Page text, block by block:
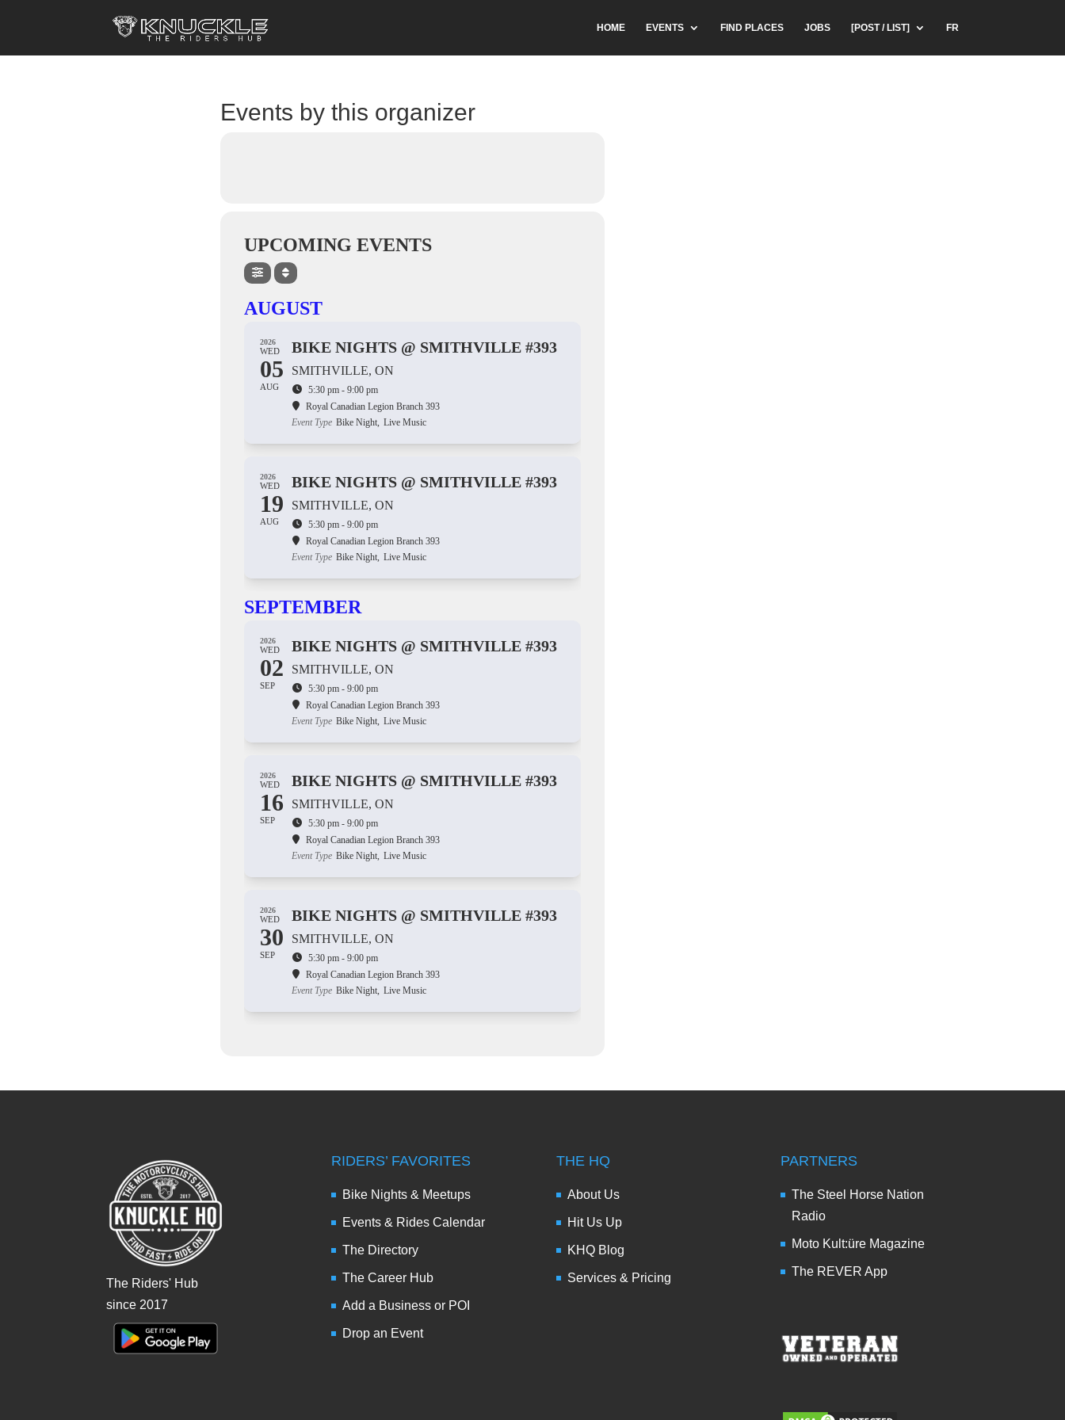
HOME EVENTS FIND PLACES JOBS [POST / LIST] FR
Events by this organizer
UPCOMING EVENTS
AUGUST
2026
WED
05
AUG
BIKE NIGHTS @ SMITHVILLE #393
SMITHVILLE, ON
5:30 pm - 9:00 pm
Royal Canadian Legion Branch 393
Event Type Bike Night, Live Music
2026
WED
19
AUG
BIKE NIGHTS @ SMITHVILLE #393
SMITHVILLE, ON
5:30 pm - 9:00 pm
Royal Canadian Legion Branch 393
Event Type Bike Night, Live Music
SEPTEMBER
2026
WED
02
SEP
BIKE NIGHTS @ SMITHVILLE #393
SMITHVILLE, ON
5:30 pm - 9:00 pm
Royal Canadian Legion Branch 393
Event Type Bike Night, Live Music
2026
WED
16
SEP
BIKE NIGHTS @ SMITHVILLE #393
SMITHVILLE, ON
5:30 pm - 9:00 pm
Royal Canadian Legion Branch 393
Event Type Bike Night, Live Music
2026
WED
30
SEP
BIKE NIGHTS @ SMITHVILLE #393
SMITHVILLE, ON
5:30 pm - 9:00 pm
Royal Canadian Legion Branch 393
Event Type Bike Night, Live Music
The Riders' Hub
since 2017
RIDERS’ FAVORITES
Bike Nights & Meetups
Events & Rides Calendar
The Directory
The Career Hub
Add a Business or POI
Drop an Event
THE HQ
About Us
Hit Us Up
KHQ Blog
Services & Pricing
PARTNERS
The Steel Horse Nation
Radio
Moto Kult:üre Magazine
The REVER App